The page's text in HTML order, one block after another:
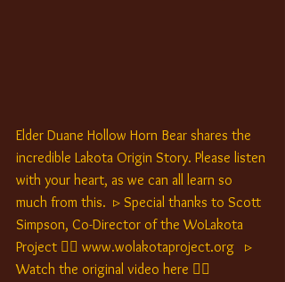
Elder Duane Hollow Horn Bear shares the
incredible Lakota Origin Story. Please listen
with your heart, as we can all learn so
much from this.  ▹ Special thanks to Scott
Simpson, Co-Director of the WoLakota
Project 👉🏽 www.wolakotaproject.org   ▹
Watch the original video here 👉🏽